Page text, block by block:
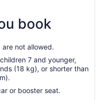
book
not allowed.
7 and younger,
(18 kg), or shorter than
or booster seat.